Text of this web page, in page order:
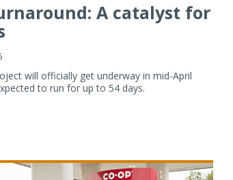
A catalyst for
will officially get underway in mid-April
to run for up to 54 days.